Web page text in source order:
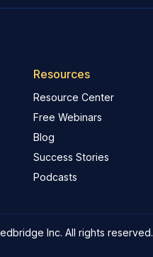
Resources
Resource Center
Free Webinars
Blog
Success Stories
Podcasts
Inc. All rights reserved.